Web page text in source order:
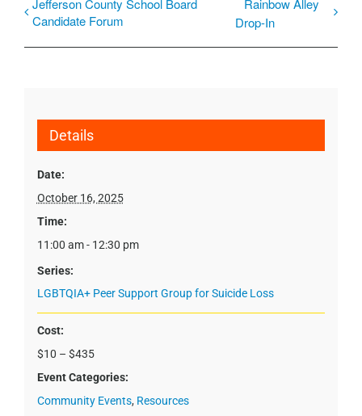
Jefferson County School Board
Candidate Forum
Rainbow Alley
Drop-In
Details
Date:
October 16, 2025
Time:
11:00 am - 12:30 pm
Series:
LGBTQIA+ Peer Support Group for Suicide Loss
Cost:
$10 – $435
Event Categories:
Community Events, Resources